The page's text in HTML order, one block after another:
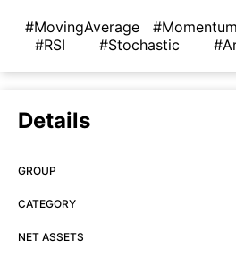
#MovingAverage #Momentum
#RSI
#Stochastic
Details
GROUP
CATEGORY
NET ASSETS